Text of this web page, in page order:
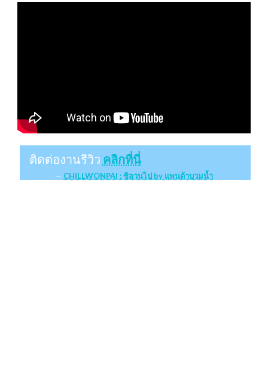
ติดต่องานรีวิว คลิกที่นี่
CHILLWONPAI : ชิลวนไป by แพนด้าบวมน้ำ